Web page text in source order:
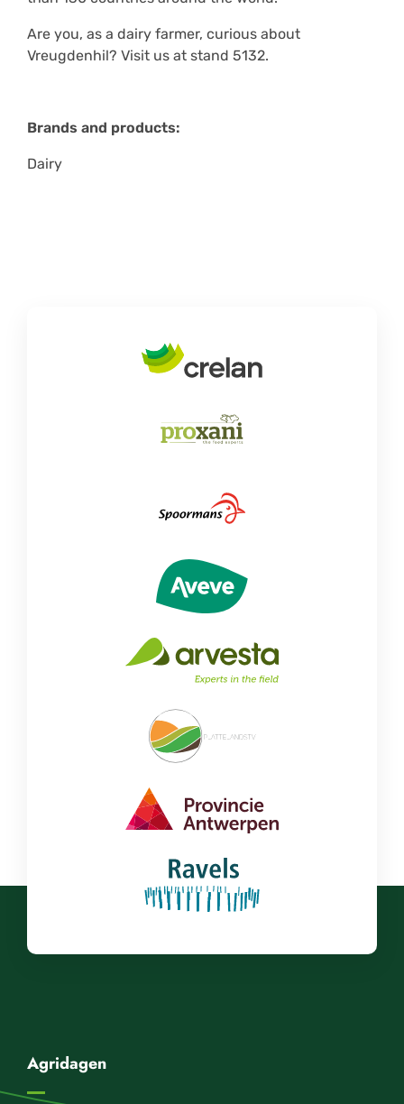
Are you, as a dairy farmer, curious about
Vreugdenhil? Visit us at stand 5132.
Brands and products:
Dairy
Agridagen